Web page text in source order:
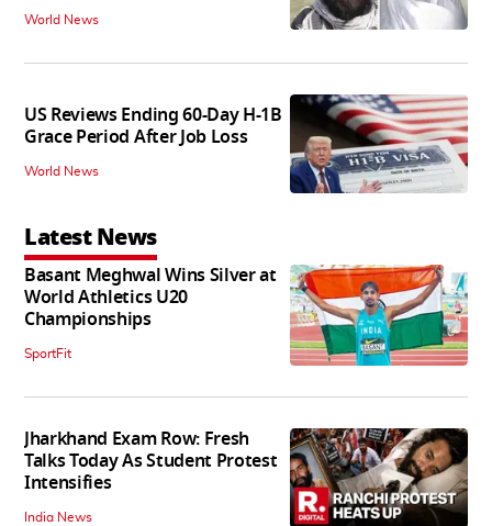
World News
US Reviews Ending 60-Day H-1B
Grace Period After Job Loss
World News
Latest News
Basant Meghwal Wins Silver at
World Athletics U20
Championships
SportFit
Jharkhand Exam Row: Fresh
Talks Today As Student Protest
Intensifies
India News